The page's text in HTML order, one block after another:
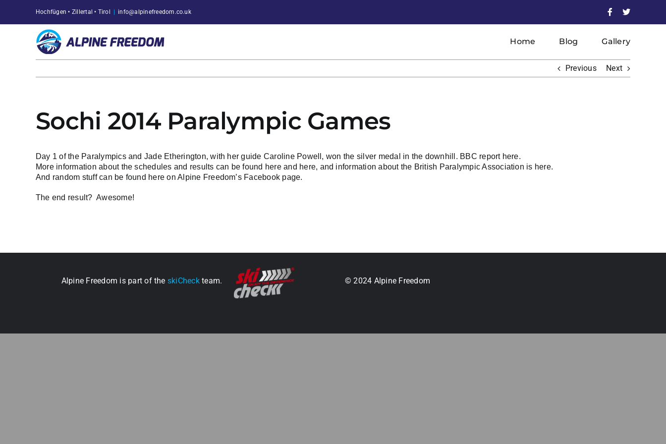
content
Hochfügen • Zillertal • Tirol info@alpinefreedom.co.uk Facebook
X
Home Blog Gallery
Previous Next
Sochi 2014 Paralympic Games
Day 1 of the Paralympics and Jade Etherington, with her guide Caroline Powell, won the silver medal in the downhill. BBC reporthere.
More information about the schedules and results can be found hereand here, and information about the British Paralympic Association is here.
And random stuff can be found here on Alpine Freedom’s Facebook page.
The end result? Awesome!
Alpine Freedom is part of the skiCheckteam. © 2024 Alpine Freedom